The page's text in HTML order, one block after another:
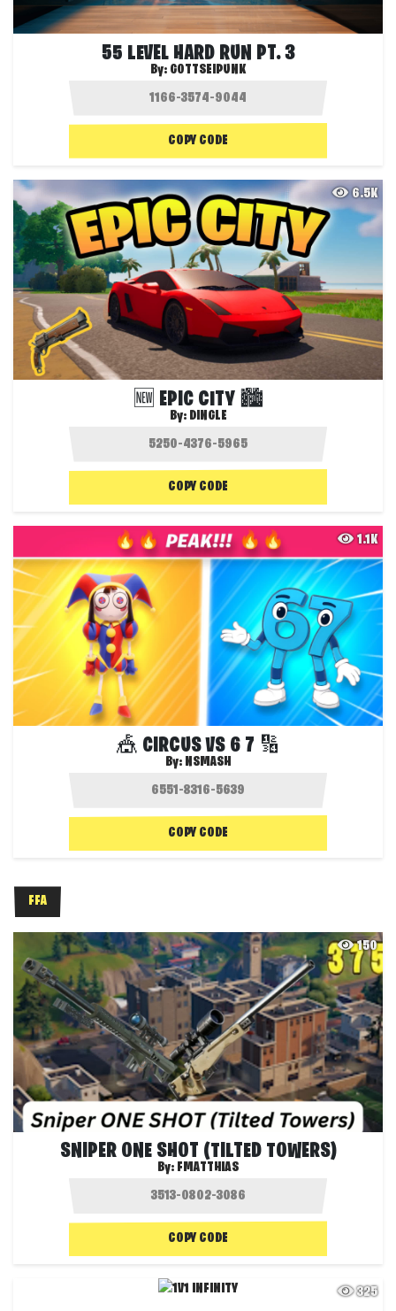
55 LEVEL HARD RUN PT. 3
By: GOTTSEIPUNK
COPY CODE
6.5K
🆕 EPIC CITY 🏙️
By: DINGLE
COPY CODE
1.1K
🎪 CIRCUS VS 6 7 🔢
By: NSMASH
COPY CODE
FFA
150
SNIPER ONE SHOT (TILTED TOWERS)
By: FMATTHIAS
COPY CODE
325